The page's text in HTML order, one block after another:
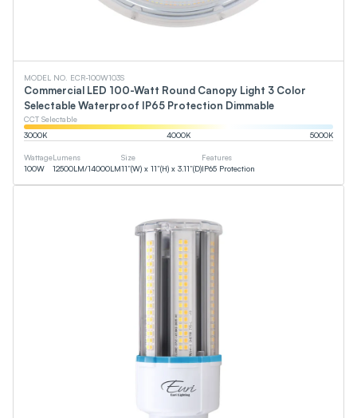
MODEL NO. ECR-100W103S
Commercial LED 100-Watt Round Canopy Light 3 Color
Selectable Waterproof IP65 Protection Dimmable
CCT Selectable
3000K 4000K 5000K
Wattage
100W
Lumens
12500LM/14000LM
Size
11”(W) x 11”(H) x 3.11”(D)
Features
IP65 Protection